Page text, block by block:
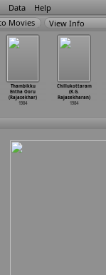
Data Help
View Info
Thambikku
Entha Ooru
(Rajasekhar)
1984
Chillukottaram
(K.G.
Rajasekharan)
1984